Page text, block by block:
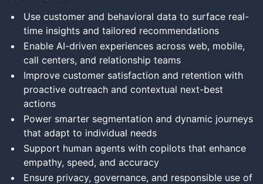
Use customer and behavioral data to surface real-
time insights and tailored recommendations
Enable AI-driven experiences across web, mobile,
call centers, and relationship teams
Improve customer satisfaction and retention with
proactive outreach and contextual next-best
actions
Power smarter segmentation and dynamic journeys
that adapt to individual needs
Support human agents with copilots that enhance
empathy, speed, and accuracy
Ensure privacy, governance, and responsible use of